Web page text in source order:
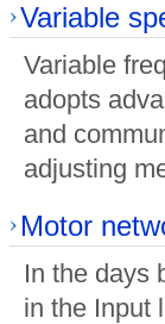
Variable
Variable
adopts
and
adjusting
Motor
In the days
in the Input